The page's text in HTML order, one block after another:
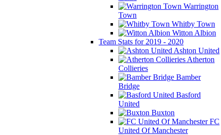
Warrington
Town
Whitby Town
Witton Albion
Team Stats for 2019 - 2020
Ashton United
Atherton
Collieries
Bamber
Bridge
Basford
United
Buxton
FC
United Of Manchester